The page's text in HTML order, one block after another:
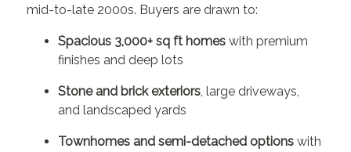
mid-to-late 2000s. Buyers are drawn to:
Spacious 3,000+ sq ft homes with premium
finishes and deep lots
Stone and brick exteriors, large driveways,
and landscaped yards
Townhomes and semi-detached options with